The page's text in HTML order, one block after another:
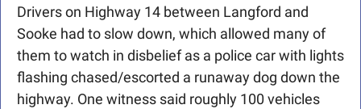
Drivers on Highway 14 between Langford and
Sooke had to slow down, which allowed many of
them to watch in disbelief as a police car with lights
flashing chased/escorted a runaway dog down the
highway. One witness said roughly 100 vehicles